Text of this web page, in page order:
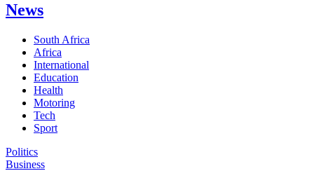
News
South Africa
Africa
International
Education
Health
Motoring
Tech
Sport
Politics
Business